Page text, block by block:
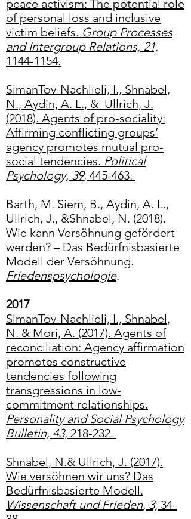
peace activism: The potential role
of personal loss and inclusive
victim beliefs. Group Processes
and Intergroup Relations, 21,
1144-1154.
SimanTov-Nachlieli, I., Shnabel,
N., Aydin, A. L., & Ullrich, J.
(2018). Agents of pro-sociality:
Affirming conflicting groups’
agency promotes mutual pro-
social tendencies. Political
Psychology, 39, 445-463.
Barth, M. Siem, B., Aydin, A. L.,
Ullrich, J., &Shnabel, N. (2018).
Wie kann Versöhnung gefördert
werden? – Das Bedürfnisbasierte
Modell der Versöhnung.
Friedenspsychologie.
2017
SimanTov-Nachlieli, I., Shnabel,
N. & Mori, A. (2017). Agents of
reconciliation: Agency affirmation
promotes constructive
tendencies following
transgressions in low-
commitment relationships.
Personality and Social Psychology
Bulletin, 43, 218-232.
Shnabel, N.& Ullrich, J. (2017).
Wie versöhnen wir uns? Das
Bedürfnisbasierte Modell.
Wissenschaft und Frieden, 3, 34-